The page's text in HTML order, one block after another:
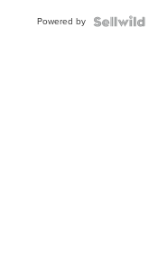
Powered by